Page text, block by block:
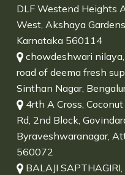
DLF Westend Heights
West, Akshaya
Karnataka 560114
chowdeshwari
road of deema fresh
Sinthan Nagar,
4rth A Cross,
Rd, 2nd Block,
Byraveshwaranagar,
560072
BALAJI